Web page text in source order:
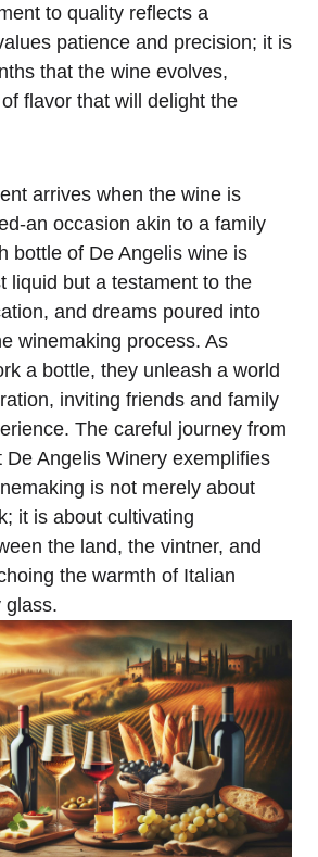
to quality reflects a
patience and precision; it is
that the wine evolves,
flavor that will delight the
arrives when the wine is
an occasion akin to a family
bottle of De Angelis wine is
liquid but a testament to the
and dreams poured into
winemaking process. As
a bottle, they unleash a world
inviting friends and family
The careful journey from
De Angelis Winery exemplifies
is not merely about
it is about cultivating
the land, the vintner, and
the warmth of Italian
glass.